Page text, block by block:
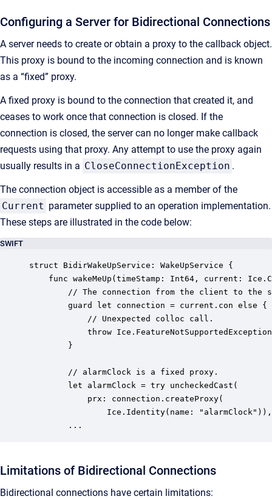
Configuring a Server for Bidirectional Connections
A server needs to create or obtain a proxy to the callback object.
This proxy is bound to the incoming connection and is known
as a “fixed” proxy.
A fixed proxy is bound to the connection that created it, and
ceases to work once that connection is closed. If the
connection is closed, the server can no longer make callback
requests using that proxy. Any attempt to use the proxy again
usually results in a CloseConnectionException .
The connection object is accessible as a member of the
Current parameter supplied to an operation implementation.
These steps are illustrated in the code below:
SWIFT
struct BidirWakeUpService: WakeUpService {
func wakeMeUp(timeStamp: Int64, current:
// The connection from the client to the
        guard let connection = current.con else {
            // Unexpected colloc call.
throw
        }
        // alarmClock is a fixed proxy.
        let alarmClock = try uncheckedCast(
            prx: connection.createProxy(
Ice.Identity(name:
        ...
Limitations of Bidirectional Connections
Bidirectional connections have certain limitations: